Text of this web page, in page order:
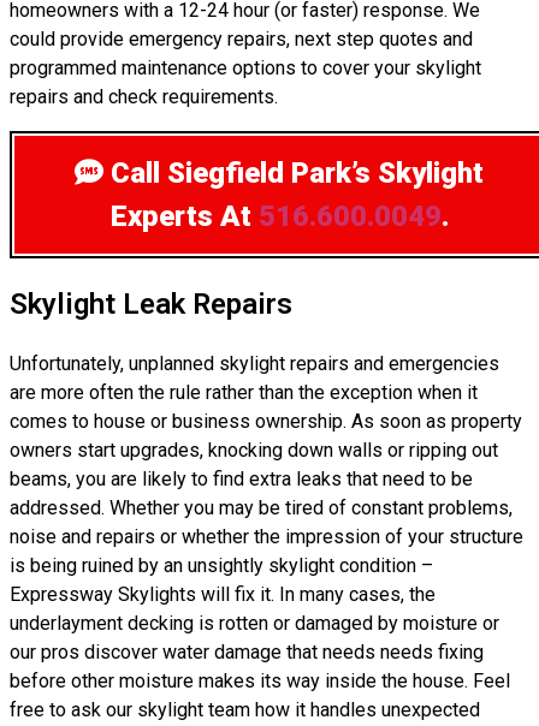
homeowners with a 12-24 hour (or faster) response. We
could provide emergency repairs, next step quotes and
programmed maintenance options to cover your skylight
repairs and check requirements.
Call Siegfield Park’s Skylight
Experts At 516.600.0049.
Skylight Leak Repairs
Unfortunately, unplanned skylight repairs and emergencies
are more often the rule rather than the exception when it
comes to house or business ownership. As soon as property
owners start upgrades, knocking down walls or ripping out
beams, you are likely to find extra leaks that need to be
addressed. Whether you may be tired of constant problems,
noise and repairs or whether the impression of your structure
is being ruined by an unsightly skylight condition –
Expressway Skylights will fix it. In many cases, the
underlayment decking is rotten or damaged by moisture or
our pros discover water damage that needs needs fixing
before other moisture makes its way inside the house. Feel
free to ask our skylight team how it handles unexpected